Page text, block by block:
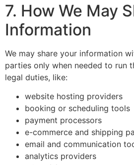
7. How We May
Information
We may share your information
parties only when needed to run
legal duties, like:
website hosting providers
booking or scheduling tools
payment processors
e-commerce and shipping
email and communication
analytics providers